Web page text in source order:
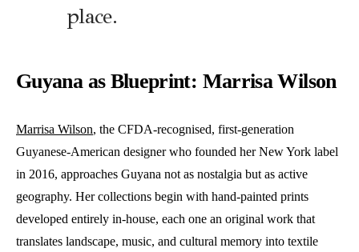
place.
Guyana as Blueprint: Marrisa Wilson
Marrisa Wilson, the CFDA-recognised, first-generation
Guyanese-American designer who founded her New York label
in 2016, approaches Guyana not as nostalgia but as active
geography. Her collections begin with hand-painted prints
developed entirely in-house, each one an original work that
translates landscape, music, and cultural memory into textile